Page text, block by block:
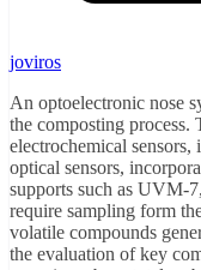
joviros
An optoelectronic nose
the composting process.
electrochemical
optical sensors,
supports such as UVM-
require sampling form
volatile compounds
the evaluation of key